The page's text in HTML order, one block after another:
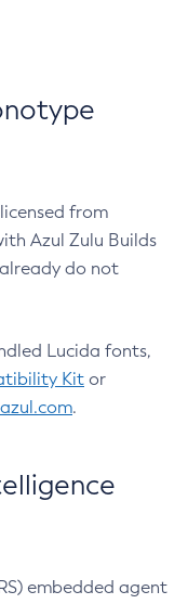
from
Azul Zulu Builds
do not
Lucida fonts,
Kit or
.
embedded agent